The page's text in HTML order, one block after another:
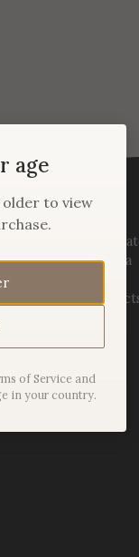
heritage, our
tradition with a
selected
every bottle
be shared.
VA 20175
age
older to view
of Service and
in your country.